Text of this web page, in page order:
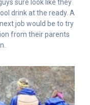
sure look like they
drink at the ready. A
job would be to try
from their parents